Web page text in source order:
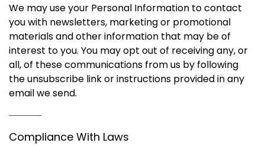
We may use your Personal Information to contact
you with newsletters, marketing or promotional
materials and other information that may be of
interest to you. You may opt out of receiving any, or
all, of these communications from us by following
the unsubscribe link or instructions provided in any
email we send.
Compliance With Laws